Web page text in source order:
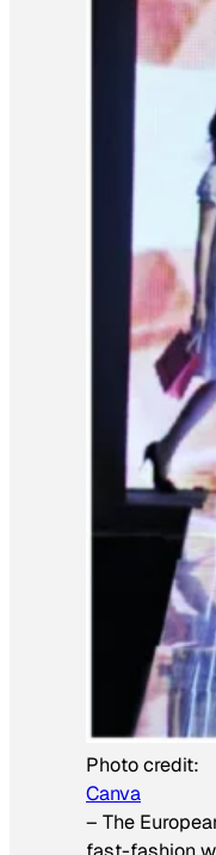
Photo credit:
Canva
– The